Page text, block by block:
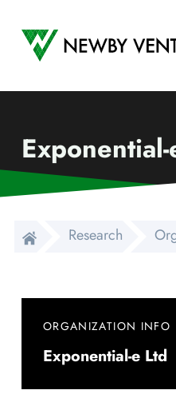
Newby Ventures
Research
ORGANIZATION INFO
Exponential-e Ltd